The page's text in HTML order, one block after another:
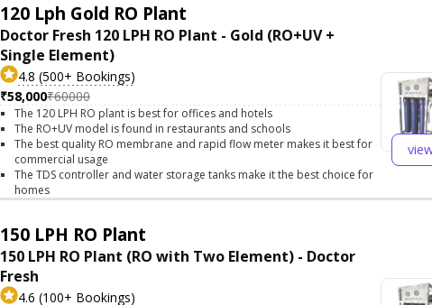
120 Lph Gold RO Plant
Doctor Fresh 120 LPH RO Plant - Gold (RO+UV +
Single Element)
4.8 (500+ Bookings)
₹58,000₹60000
The 120 LPH RO plant is best for offices and hotels
The RO+UV model is found in restaurants and schools
The best quality RO membrane and rapid flow meter makes it best for
commercial usage
The TDS controller and water storage tanks make it the best choice for
homes
150 LPH RO Plant
150 LPH RO Plant (RO with Two Element) - Doctor
Fresh
4.6 (100+ Bookings)